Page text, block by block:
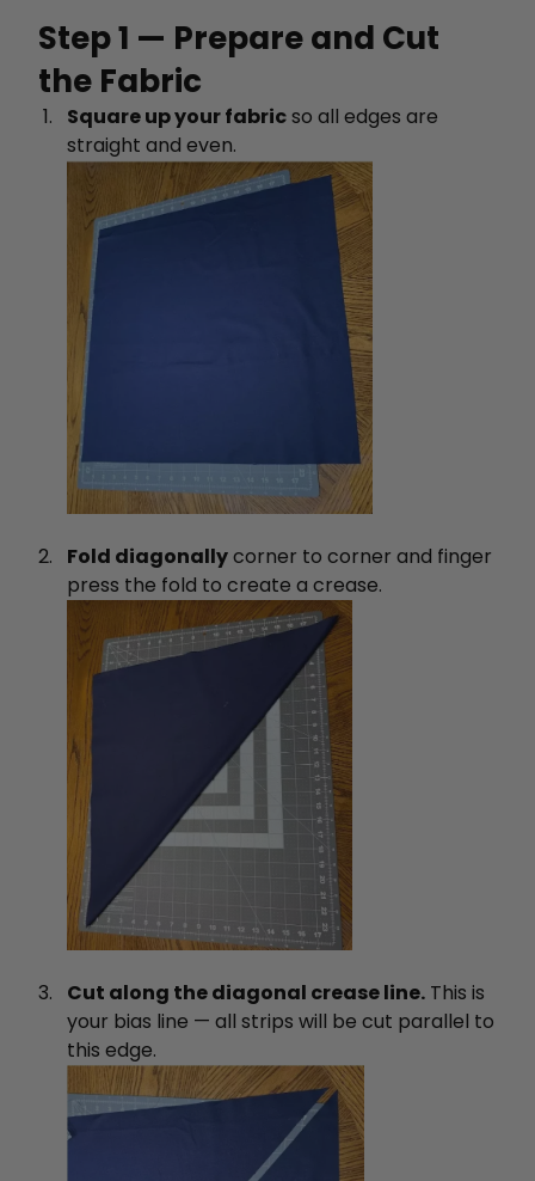
Step 1 — Prepare and Cut
the Fabric
Square up your fabricso all edges are
straight and even.
Fold diagonallycorner to corner and finger
press the fold to create a crease.
Cut along the diagonal crease line. This is
your bias line — all strips will be cut parallel to
this edge.